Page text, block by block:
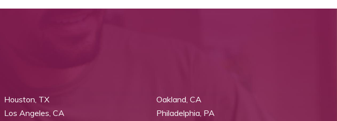
Houston, TX
Los Angeles, CA
Oakland, CA
Philadelphia, PA